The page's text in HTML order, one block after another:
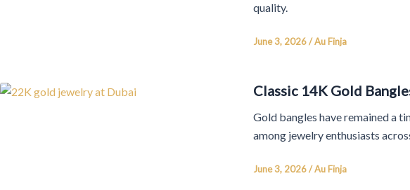
quality.
June 3, 2026/Au Finja
Classic 14K Gold
Gold bangles have remained a
among jewelry enthusiasts
June 3, 2026/Au Finja